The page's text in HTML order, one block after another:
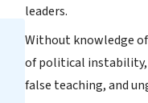
leaders.
Without knowledge
of political instability,
false teaching, and